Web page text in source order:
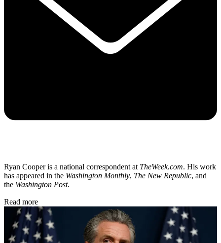
Ryan Cooper is a national correspondent at TheWeek.com. His work
has appeared in the Washington Monthly, The New Republic, and
the Washington Post.
Read more